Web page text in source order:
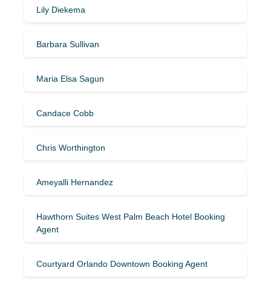
Lily Diekema
Barbara Sullivan
Maria Elsa Sagun
Candace Cobb
Chris Worthington
Ameyalli Hernandez
Hawthorn Suites West Palm Beach Hotel Booking
Agent
Courtyard Orlando Downtown Booking Agent